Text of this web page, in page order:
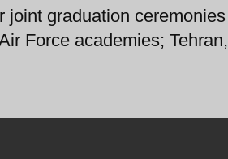
joint graduation ceremonies
Force academies; Tehran,